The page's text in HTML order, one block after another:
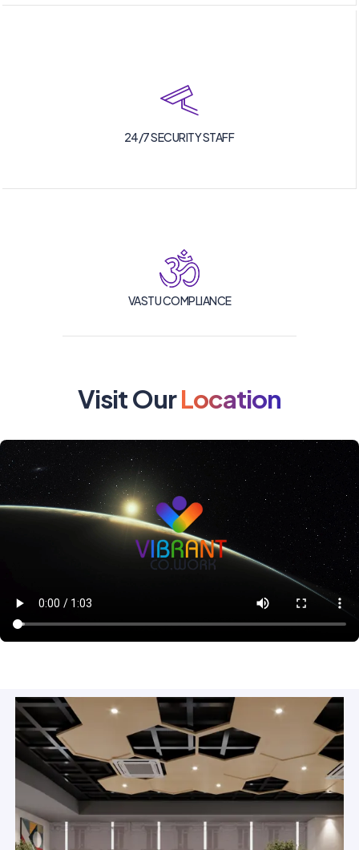
24/7 SECURITY STAFF
VASTU COMPLIANCE
Visit OurLocation